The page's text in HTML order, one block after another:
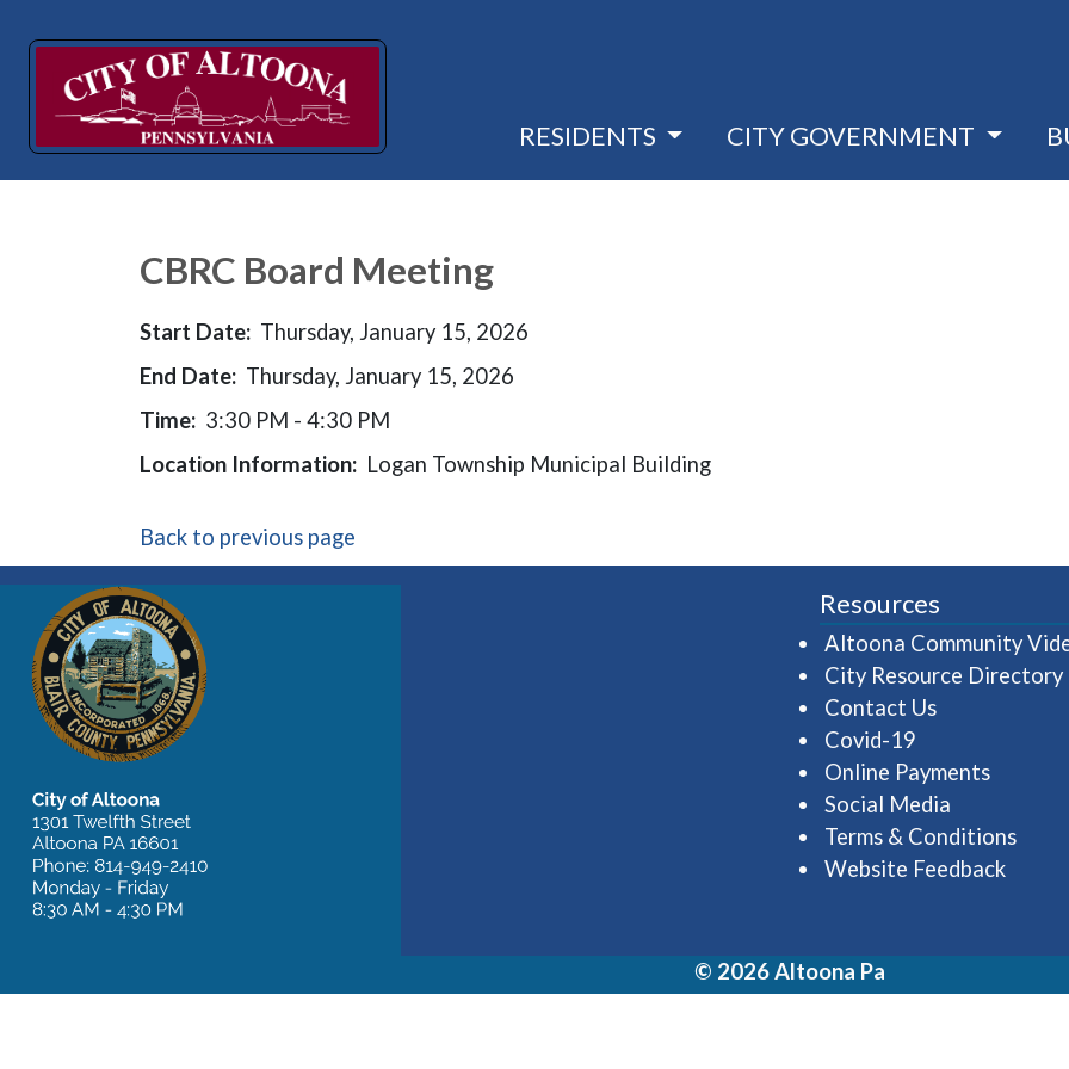
RESIDENTS CITY GOVERNMENT
CBRC Board Meeting
Start Date: Thursday, January 15, 2026
End Date: Thursday, January 15, 2026
Time: 3:30 PM - 4:30 PM
Location Information: Logan Township Municipal Building
Back to previous page
Resources
Altoona Community
City Resource Directory
Contact Us
Covid-19
Online Payments
Social Media
Terms & Conditions
Website Feedback
© 2026 Altoona Pa